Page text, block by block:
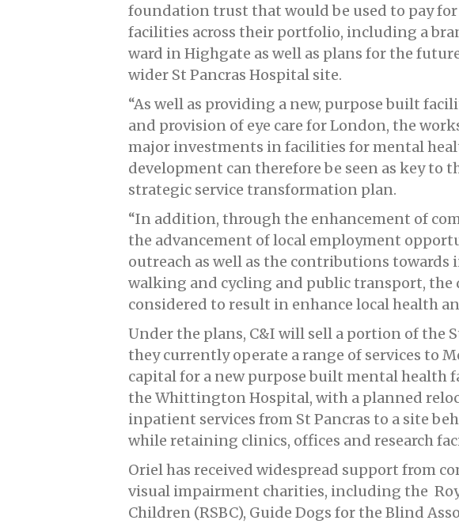
foundation trust that would be used to pay
facilities across their portfolio, including a
ward in Highgate as well as plans for the
wider St Pancras Hospital site.
“As well as providing a new, purpose built
and provision of eye care for London, the
major investments in facilities for mental
development can therefore be seen as key to
strategic service transformation plan.
“In addition, through the enhancement of
the advancement of local employment
outreach as well as the contributions
walking and cycling and public transport, the
considered to result in enhance local health
Under the plans, C&I will sell a portion of the
they currently operate a range of services to
capital for a new purpose built mental health
the Whittington Hospital, with a planned
inpatient services from St Pancras to a site
while retaining clinics, offices and research
Oriel has received widespread support from
visual impairment charities, including the
Children (RSBC), Guide Dogs for the Blind